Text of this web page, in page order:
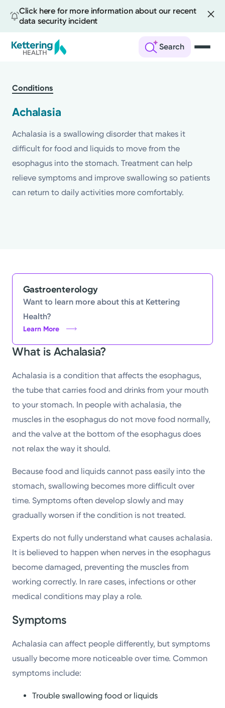
Click here for more information about our recent
data security incident
Search
main
Conditions
Achalasia
Achalasia is a swallowing disorder that makes it
difficult for food and liquids to move from the
esophagus into the stomach. Treatment can help
relieve symptoms and improve swallowing so patients
can return to daily activities more comfortably.
Gastroenterology
Want to learn more about this at Kettering
Health?
Learn More
What is Achalasia?
Achalasia is a condition that affects the esophagus,
the tube that carries food and drinks from your mouth
to your stomach. In people with achalasia, the
muscles in the esophagus do not move food normally,
and the valve at the bottom of the esophagus does
not relax the way it should.
Because food and liquids cannot pass easily into the
stomach, swallowing becomes more difficult over
time. Symptoms often develop slowly and may
gradually worsen if the condition is not treated.
Experts do not fully understand what causes achalasia.
It is believed to happen when nerves in the esophagus
become damaged, preventing the muscles from
working correctly. In rare cases, infections or other
medical conditions may play a role.
Symptoms
Achalasia can affect people differently, but symptoms
usually become more noticeable over time. Common
symptoms include:
Trouble swallowing food or liquids